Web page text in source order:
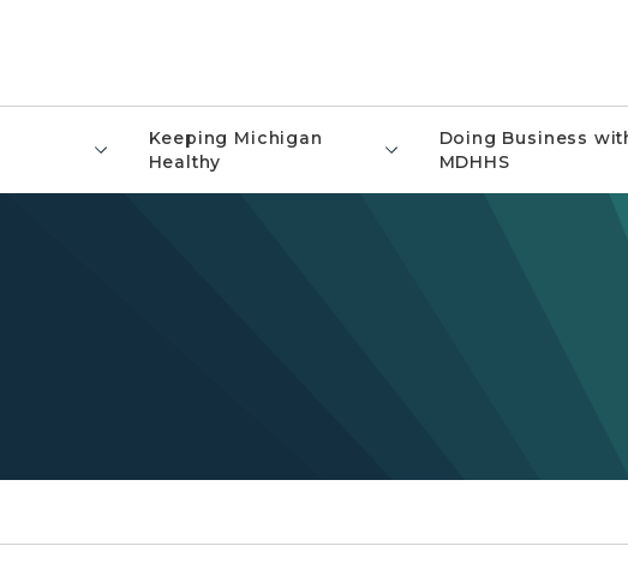
Keeping Michigan
Healthy
Doing Business
MDHHS